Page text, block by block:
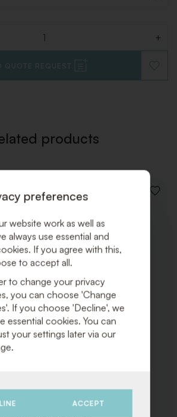
+
QUOTE REQUEST
TO
products
ADD
preferences
website work as well as
always use essential and
If you agree with this,
to accept all.
to change your privacy
you can choose 'Change
If you choose 'Decline', we
essential cookies. You can
your settings later via our
ACCEPT